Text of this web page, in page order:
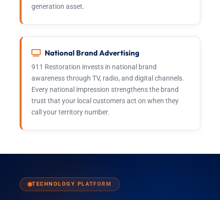
generation asset.
National Brand Advertising
911 Restoration invests in national brand
awareness through TV, radio, and digital channels.
Every national impression strengthens the brand
trust that your local customers act on when they
call your territory number.
TECHNOLOGY PLATFORM